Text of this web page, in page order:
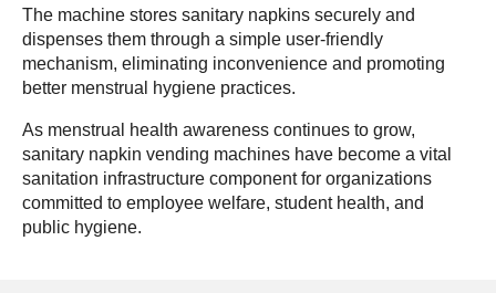
The machine stores sanitary napkins securely and
dispenses them through a simple user-friendly
mechanism, eliminating inconvenience and promoting
better menstrual hygiene practices.
As menstrual health awareness continues to grow,
sanitary napkin vending machines have become a vital
sanitation infrastructure component for organizations
committed to employee welfare, student health, and
public hygiene.